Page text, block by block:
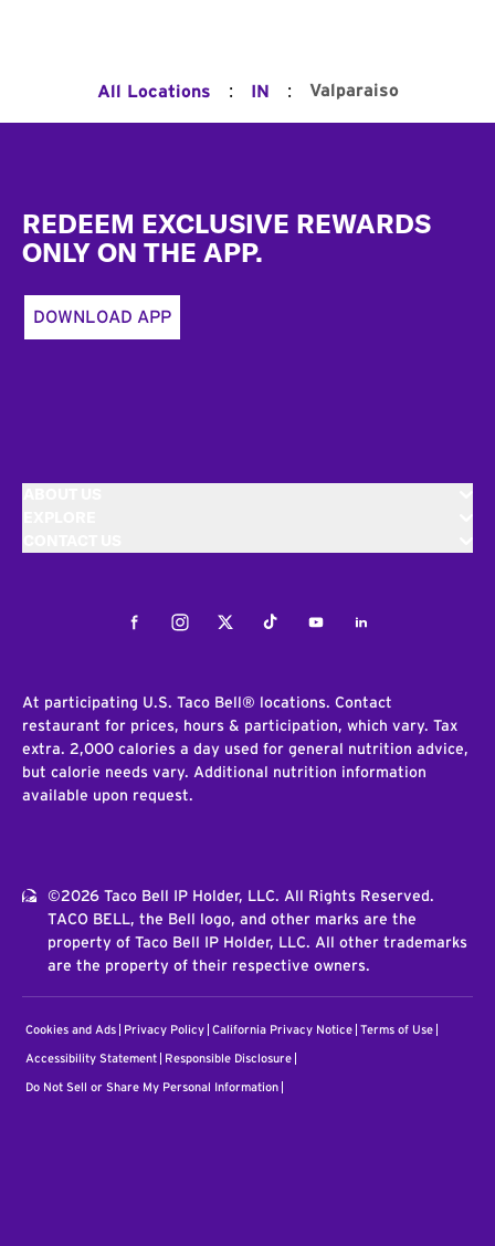
All Locations : IN : Valparaiso
REDEEM EXCLUSIVE REWARDS
ONLY ON THE APP.
DOWNLOAD APP
FacebookInstagramTwitterTiktokYoutubeLinkedIn
At participating U.S. Taco Bell® locations. Contact
restaurant for prices, hours & participation, which vary. Tax
extra. 2,000 calories a day used for general nutrition advice,
but calorie needs vary. Additional nutrition information
available upon request.
©2026 Taco Bell IP Holder, LLC. All Rights Reserved.
TACO BELL, the Bell logo, and other marks are the
property of Taco Bell IP Holder, LLC. All other trademarks
are the property of their respective owners.
Cookies and Ads Privacy Policy California Privacy Notice Terms of Use
Accessibility Statement Responsible Disclosure
Do Not Sell or Share My Personal Information